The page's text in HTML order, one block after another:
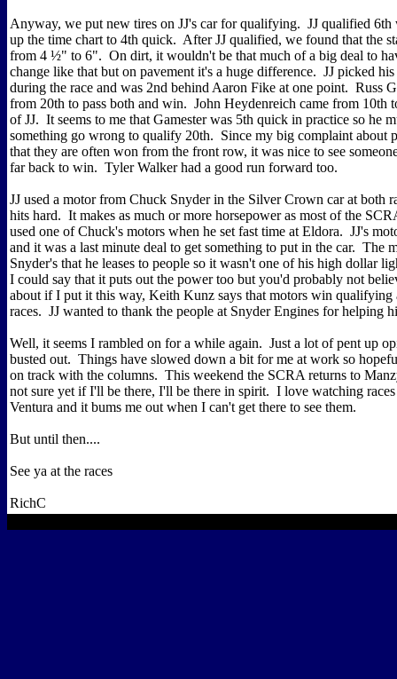
Anyway, we put new tires on JJ's car for qualifying. JJ qualified 6th
up the time chart to 4th quick. After JJ qualified, we found that the
from 4 ½" to 6". On dirt, it wouldn't be that much of a big deal to
change like that but on pavement it's a huge difference. JJ picked
during the race and was 2nd behind Aaron Fike at one point. Russ
from 20th to pass both and win. John Heydenreich came from 10th
of JJ. It seems to me that Gamester was 5th quick in practice so he
something go wrong to qualify 20th. Since my big complaint about
that they are often won from the front row, it was nice to see
far back to win. Tyler Walker had a good run forward too.
JJ used a motor from Chuck Snyder in the Silver Crown car at both
hits hard. It makes as much or more horsepower as most of the
used one of Chuck's motors when he set fast time at Eldora. JJ's
and it was a last minute deal to get something to put in the car. The
Snyder's that he leases to people so it wasn't one of his high dollar
I could say that it puts out the power too but you'd probably not
about if I put it this way, Keith Kunz says that motors win qualifying
races. JJ wanted to thank the people at Snyder Engines for helping
Well, it seems I rambled on for a while again. Just a lot of pent up
busted out. Things have slowed down a bit for me at work so
on track with the columns. This weekend the SCRA returns to
not sure yet if I'll be there, I'll be there in spirit. I love watching
Ventura and it bums me out when I can't get there to see them.
But until then....
See ya at the races
RichC